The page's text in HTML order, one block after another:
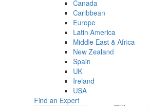
Canada
Caribbean
Europe
Latin America
Middle East & Africa
New Zealand
Spain
UK
Ireland
USA
Find an Expert